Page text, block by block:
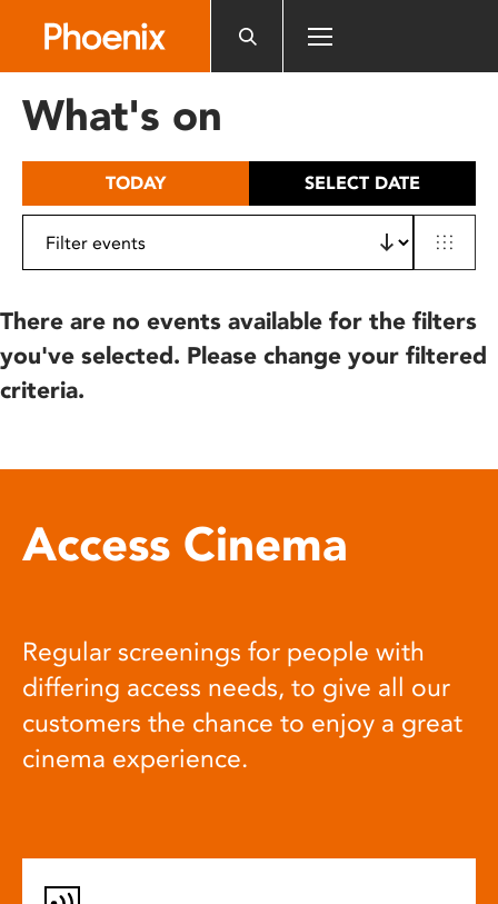
includes
What's on
TODAY SELECT DATE
There are no events available for the filters
you've selected. Please change your filtered
criteria.
Access Cinema
Regular screenings for people with
differing access needs, to give all our
customers the chance to enjoy a great
cinema experience.